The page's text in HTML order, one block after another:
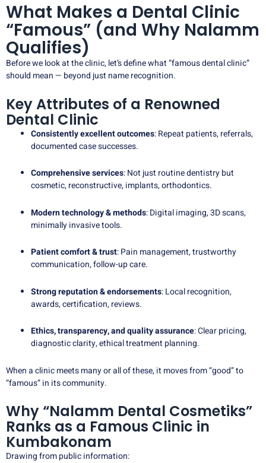
What Makes a Dental Clinic
“Famous” (and Why Nalamm
Qualifies)
Before we look at the clinic, let’s define what “famous dental clinic”
should mean — beyond just name recognition.
Key Attributes of a Renowned
Dental Clinic
Consistently excellent outcomes: Repeat patients, referrals,
documented case successes.
Comprehensive services: Not just routine dentistry but
cosmetic, reconstructive, implants, orthodontics.
Modern technology & methods: Digital imaging, 3D scans,
minimally invasive tools.
Patient comfort & trust: Pain management, trustworthy
communication, follow-up care.
Strong reputation & endorsements: Local recognition,
awards, certification, reviews.
Ethics, transparency, and quality assurance: Clear pricing,
diagnostic clarity, ethical treatment planning.
When a clinic meets many or all of these, it moves from “good” to
“famous” in its community.
Why “Nalamm Dental Cosmetiks”
Ranks as a Famous Clinic in
Kumbakonam
Drawing from public information: